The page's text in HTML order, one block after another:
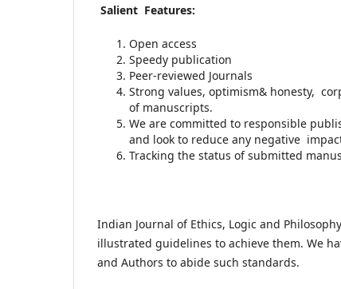
Salient Features:
Open access
Speedy publication
Peer-reviewed Journals
Strong values, optimism& honesty,
of manuscripts.
We are committed to responsible
and look to reduce any negative
Tracking the status of submitted
Indian Journal of Ethics, Logic and
illustrated guidelines to achieve them. We
and Authors to abide such standards.